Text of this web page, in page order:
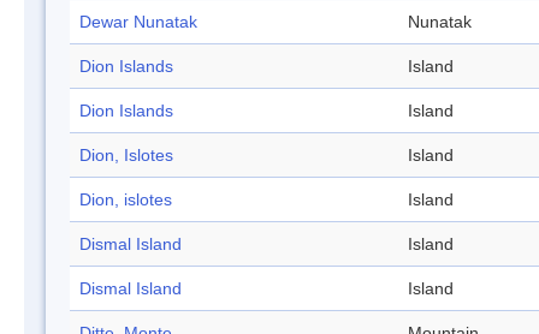
Dewar Nunatak Nunatak
Dion Islands Island
Dion Islands Island
Dion, Islotes Island
Dion, islotes Island
Dismal Island Island
Dismal Island Island